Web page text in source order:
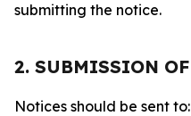
submitting the notice.
2. SUBMISSION
Notices should be sent to: